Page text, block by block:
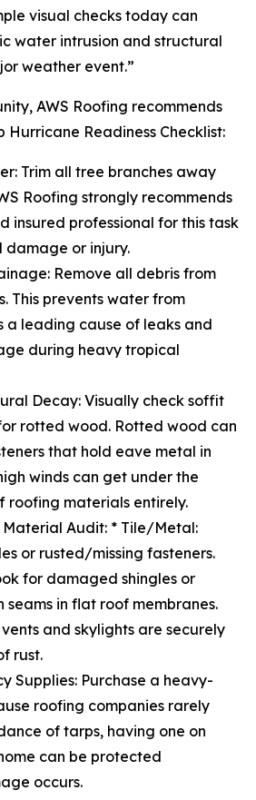
visual checks today can
water intrusion and structural
weather event.”
AWS Roofing recommends
Readiness Checklist:
Trim all tree branches away
Roofing strongly recommends
insured professional for this task
or injury.
Remove all debris from
This prevents water from
a leading cause of leaks and
during heavy tropical
Decay: Visually check soffit
rotted wood. Rotted wood can
that hold eave metal in
winds can get under the
roofing materials entirely.
Material Audit: * Tile/Metal:
or rusted/missing fasteners.
for damaged shingles or
seams in flat roof membranes.
vents and skylights are securely
rust.
Supplies: Purchase a heavy-
roofing companies rarely
of tarps, having one on
can be protected
occurs.